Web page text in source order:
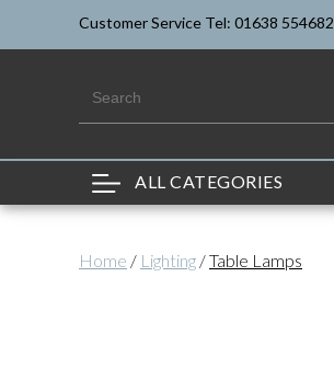
Customer Service Tel: 01638 554682
ALL CATEGORIES
Home / Lighting /Table Lamps